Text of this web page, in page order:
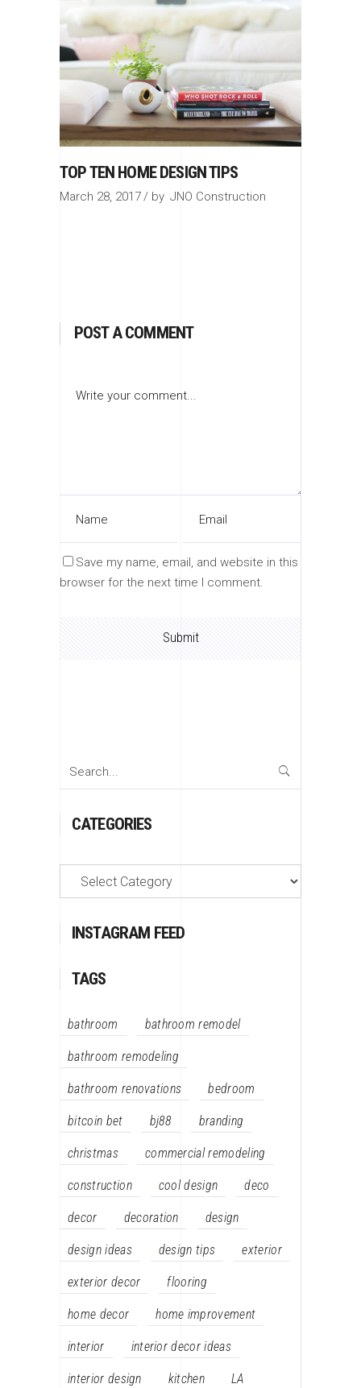
TOP TEN HOME DESIGN TIPS
March 28, 2017 by JNO Construction
POST A COMMENT
Save my name, email, and website in this
browser for the next time I comment.
Search
CATEGORIES
Categories
INSTAGRAM FEED
TAGS
bathroom bathroom remodel
bathroom remodeling
bathroom renovations bedroom
bitcoin bet bj88 branding
christmas commercial remodeling
construction cool design deco
decor decoration design
design ideas design tips exterior
exterior decor flooring
home decor home improvement
interior interior decor ideas
interior design kitchen LA